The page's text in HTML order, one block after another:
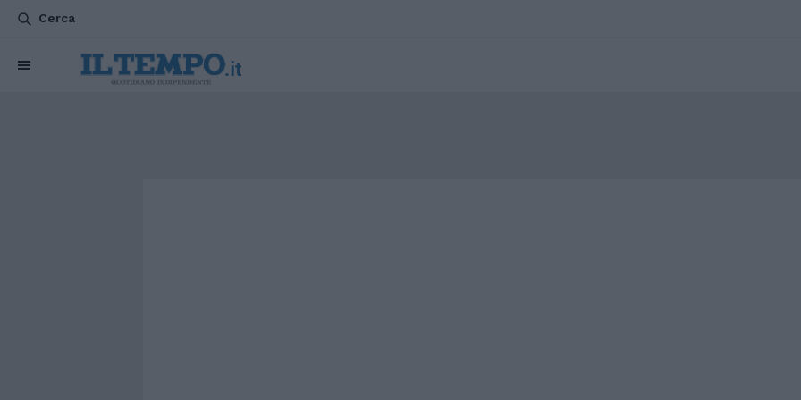
Cerca